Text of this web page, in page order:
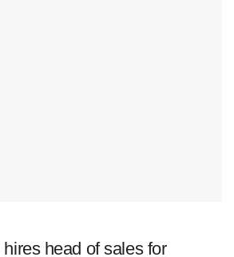
head of sales for